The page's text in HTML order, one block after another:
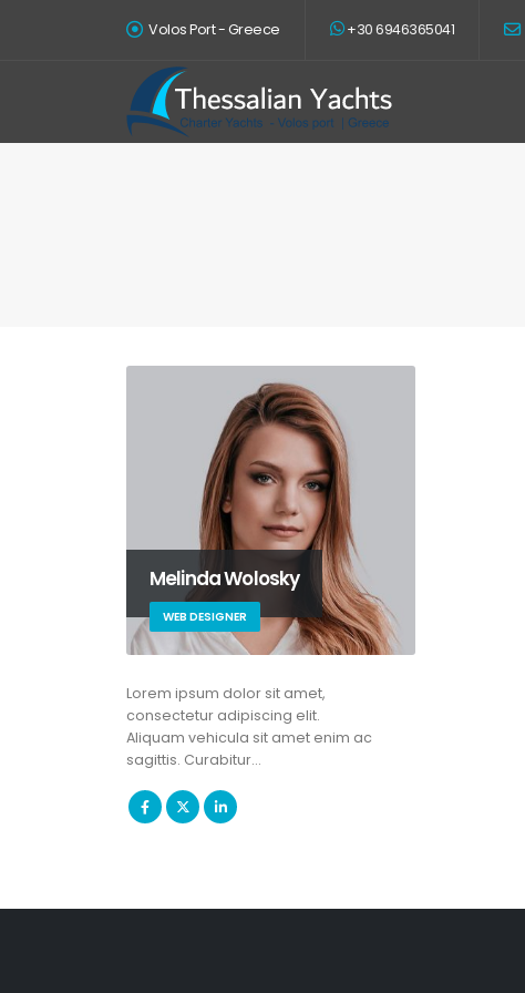
Volos Port - Greece +30 6946365041
Melinda Wolosky
WEB DESIGNER
Lorem ipsum dolor sit amet,
consectetur adipiscing elit.
Aliquam vehicula sit amet enim ac
sagittis. Curabitur…